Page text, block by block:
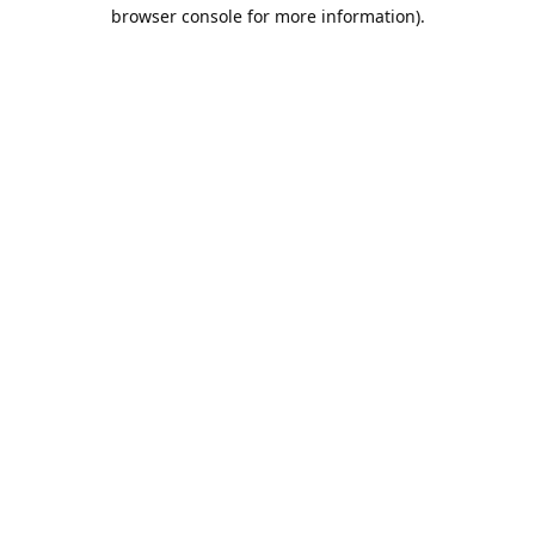
browser console for more information).